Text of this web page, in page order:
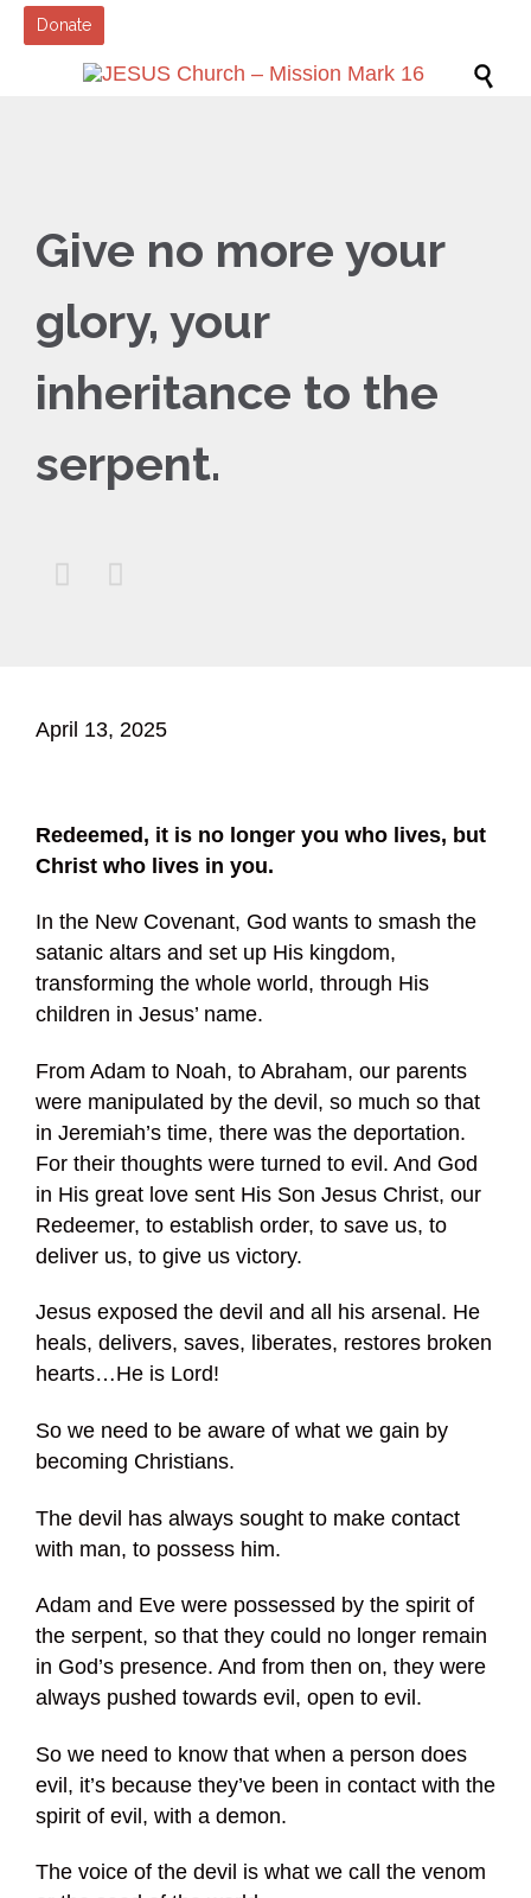
Donate

Give no more your
glory, your
inheritance to the
serpent.
 
April 13, 2025
Redeemed, it is no longer you who lives, but
Christ who lives in you.
In the New Covenant, God wants to smash the
satanic altars and set up His kingdom,
transforming the whole world, through His
children in Jesus’ name.
From Adam to Noah, to Abraham, our parents
were manipulated by the devil, so much so that
in Jeremiah’s time, there was the deportation.
For their thoughts were turned to evil. And God
in His great love sent His Son Jesus Christ, our
Redeemer, to establish order, to save us, to
deliver us, to give us victory.
Jesus exposed the devil and all his arsenal. He
heals, delivers, saves, liberates, restores broken
hearts…He is Lord!
So we need to be aware of what we gain by
becoming Christians.
The devil has always sought to make contact
with man, to possess him.
Adam and Eve were possessed by the spirit of
the serpent, so that they could no longer remain
in God’s presence. And from then on, they were
always pushed towards evil, open to evil.
So we need to know that when a person does
evil, it’s because they’ve been in contact with the
spirit of evil, with a demon.
The voice of the devil is what we call the venom